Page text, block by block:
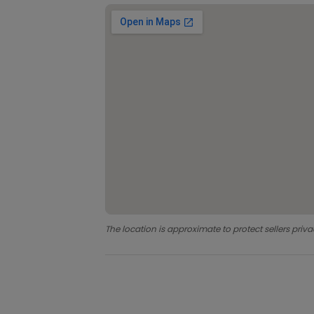
The location is approximate to protect sellers